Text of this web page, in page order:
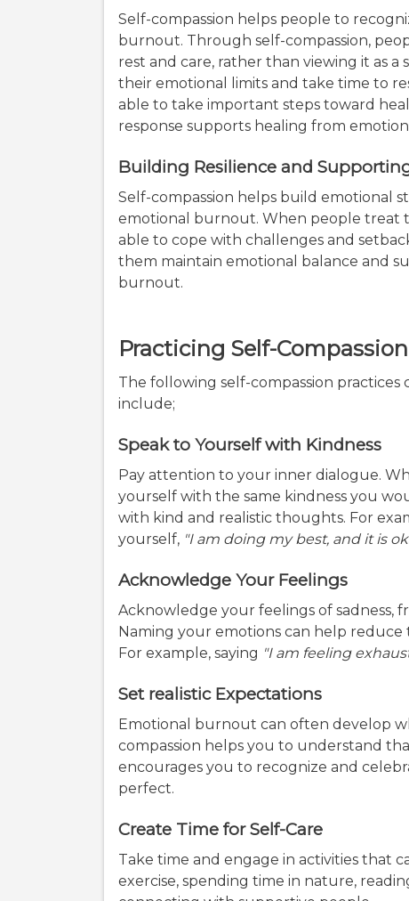
Self-compassion helps people to
burnout. Through self-compassion,
rest and care, rather than viewing it as
their emotional limits and take time to
able to take important steps toward
response supports healing from
Building Resilience and
Self-compassion helps build emotional
emotional burnout. When people treat
able to cope with challenges and
them maintain emotional balance and
burnout.
Practicing Self-
The following self-compassion
include;
Speak to Yourself with Kindness
Pay attention to your inner dialogue.
yourself with the same kindness you
with kind and realistic thoughts. For
yourself, "I am doing my best, and it is
Acknowledge Your Feelings
Acknowledge your feelings of
Naming your emotions can help
For example, saying "I am feeling
Set realistic Expectations
Emotional burnout can often develop
compassion helps you to understand
encourages you to recognize and
perfect.
Create Time for Self-Care
Take time and engage in activities that
exercise, spending time in nature,